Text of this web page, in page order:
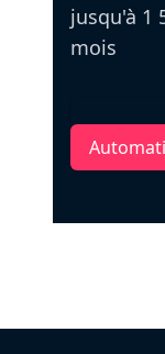
jusqu'à 1
mois